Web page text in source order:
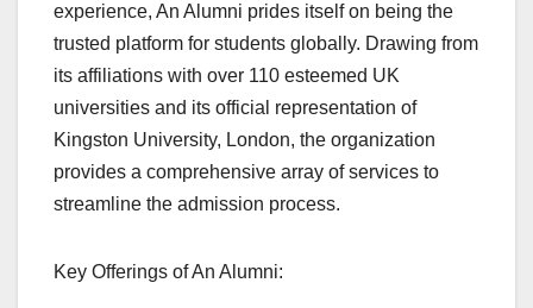
experience, An Alumni prides itself on being the
trusted platform for students globally. Drawing from
its affiliations with over 110 esteemed UK
universities and its official representation of
Kingston University, London, the organization
provides a comprehensive array of services to
streamline the admission process.
Key Offerings of An Alumni: